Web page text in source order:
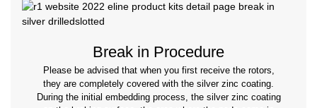
Break in Procedure
Please be advised that when you first receive the rotors,
they are completely covered with the silver zinc coating.
During the initial embedding process, the silver zinc coating